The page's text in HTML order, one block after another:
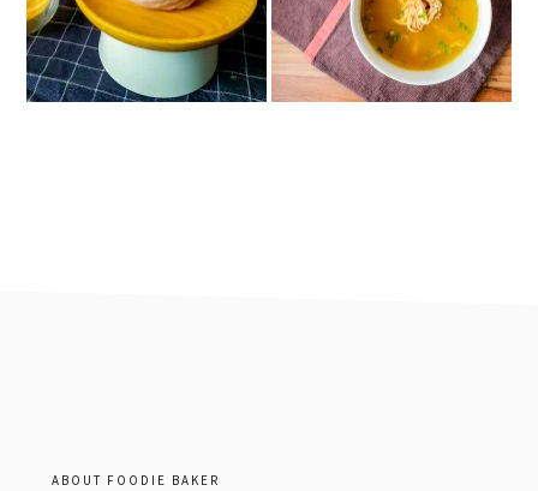
ABOUT FOODIE BAKER